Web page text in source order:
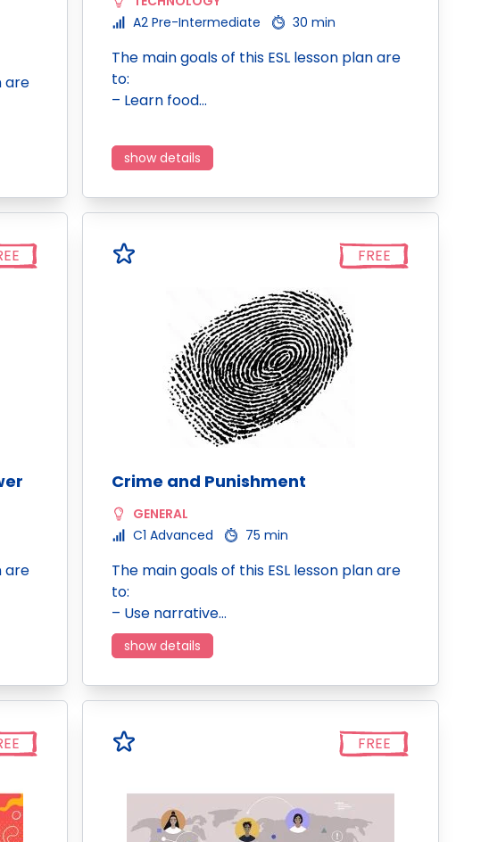
are
A2 Pre-Intermediate
30 min
The main goals of this ESL lesson plan are
to:
– Learn food…
show details
are
FREE
Crime and Punishment
GENERAL
C1 Advanced
75 min
The main goals of this ESL lesson plan are
to:
– Use narrative…
show details
FREE